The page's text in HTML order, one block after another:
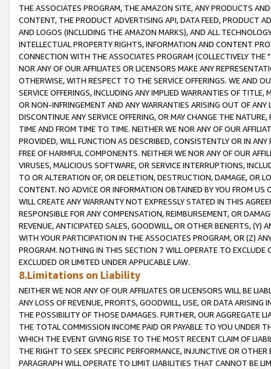
THE ASSOCIATES PROGRAM, THE AMAZON SITE, ANY PRODUCTS
CONTENT, THE PRODUCT ADVERTISING API, DATA FEED, PRODUCT
AND LOGOS (INCLUDING THE AMAZON MARKS), AND ALL
INTELLECTUAL PROPERTY RIGHTS, INFORMATION AND CONTENT
CONNECTION WITH THE ASSOCIATES PROGRAM (COLLECTIVELY THE "
NOR ANY OF OUR AFFILIATES OR LICENSORS MAKE ANY
OTHERWISE, WITH RESPECT TO THE SERVICE OFFERINGS. WE AND
SERVICE OFFERINGS, INCLUDING ANY IMPLIED WARRANTIES OF
OR NON-INFRINGEMENT AND ANY WARRANTIES ARISING OUT OF ANY
DISCONTINUE ANY SERVICE OFFERING, OR MAY CHANGE THE
TIME AND FROM TIME TO TIME. NEITHER WE NOR ANY OF OUR
PROVIDED, WILL FUNCTION AS DESCRIBED, CONSISTENTLY OR IN
FREE OF HARMFUL COMPONENTS. NEITHER WE NOR ANY OF OUR
VIRUSES, MALICIOUS SOFTWARE, OR SERVICE INTERRUPTIONS,
TO OR ALTERATION OF, OR DELETION, DESTRUCTION, DAMAGE, OR
CONTENT. NO ADVICE OR INFORMATION OBTAINED BY YOU FROM
WILL CREATE ANY WARRANTY NOT EXPRESSLY STATED IN THIS
RESPONSIBLE FOR ANY COMPENSATION, REIMBURSEMENT, OR
REVENUE, ANTICIPATED SALES, GOODWILL, OR OTHER BENEFITS,
WITH YOUR PARTICIPATION IN THE ASSOCIATES PROGRAM, OR (Z)
PROGRAM. NOTHING IN THIS SECTION 7 WILL OPERATE TO
EXCLUDED OR LIMITED UNDER APPLICABLE LAW.
8.Limitations on Liability
NEITHER WE NOR ANY OF OUR AFFILIATES OR LICENSORS WILL BE
ANY LOSS OF REVENUE, PROFITS, GOODWILL, USE, OR DATA ARISING
THE POSSIBILITY OF THOSE DAMAGES. FURTHER, OUR AGGREGATE
THE TOTAL COMMISSION INCOME PAID OR PAYABLE TO YOU UNDER
WHICH THE EVENT GIVING RISE TO THE MOST RECENT CLAIM OF
THE RIGHT TO SEEK SPECIFIC PERFORMANCE, INJUNCTIVE OR
PARAGRAPH WILL OPERATE TO LIMIT LIABILITIES THAT CANNOT BE